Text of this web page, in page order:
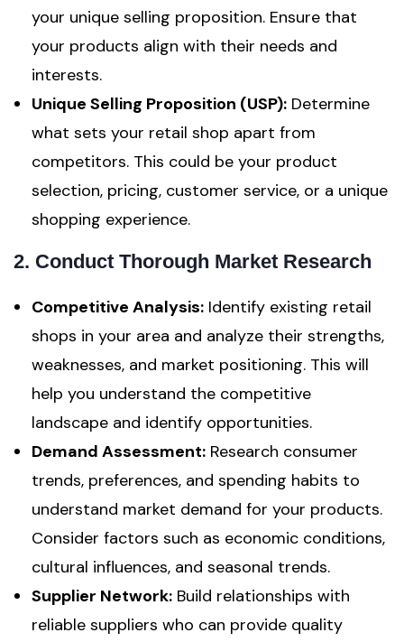
your unique selling proposition. Ensure that
your products align with their needs and
interests.
Unique Selling Proposition (USP): Determine
what sets your retail shop apart from
competitors. This could be your product
selection, pricing, customer service, or a unique
shopping experience.
2. Conduct Thorough Market Research
Competitive Analysis: Identify existing retail
shops in your area and analyze their strengths,
weaknesses, and market positioning. This will
help you understand the competitive
landscape and identify opportunities.
Demand Assessment: Research consumer
trends, preferences, and spending habits to
understand market demand for your products.
Consider factors such as economic conditions,
cultural influences, and seasonal trends.
Supplier Network: Build relationships with
reliable suppliers who can provide quality